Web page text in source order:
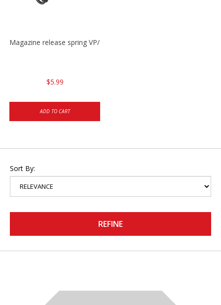
Magazine release spring VP/P30/HK45/USPC/P2000
$5.99
ADD TO CART
Sort By:
REFINE